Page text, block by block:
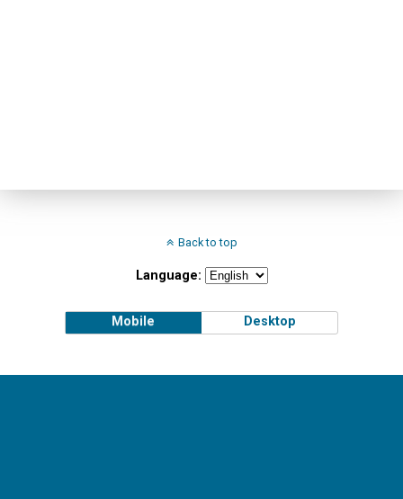
Back to top
Language:
Mobile Desktop